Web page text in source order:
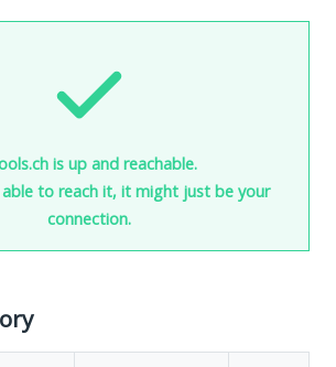
is up and reachable.
to reach it, it might just be your
connection.